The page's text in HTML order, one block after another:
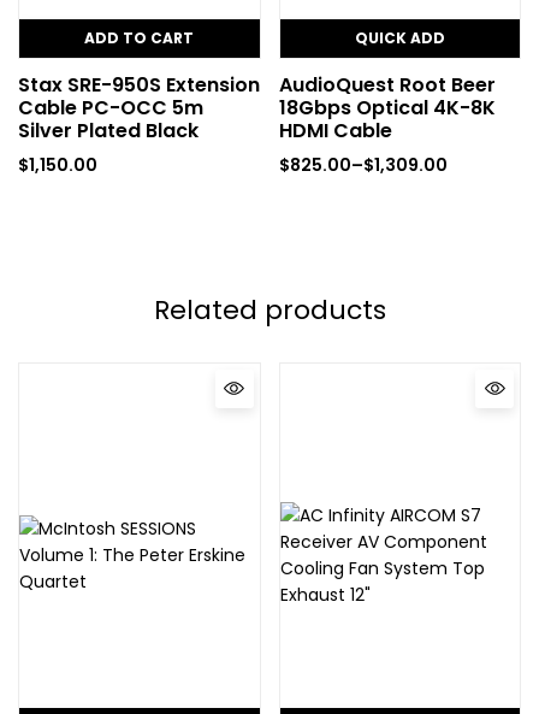
ADD TO CART
Stax SRE-950S Extension
Cable PC-OCC 5m
Silver Plated Black
$1,150.00
QUICK ADD
AudioQuest Root Beer
18Gbps Optical 4K-8K
HDMI Cable
$825.00–$1,309.00
Related products